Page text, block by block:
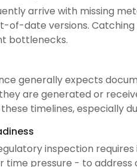
arrive with missing
of-date versions. Catching
bottlenecks.
generally expects
are generated or
timelines, especially
inspection
time pressure - to